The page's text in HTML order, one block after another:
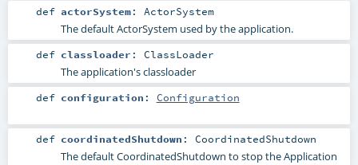
def actorSystem: ActorSystem
The default ActorSystem used by the application.
def classloader : ClassLoader
The application's classloader
def configuration : Configuration
def coordinatedShutdown : CoordinatedShutdown
The default CoordinatedShutdown to stop the Application